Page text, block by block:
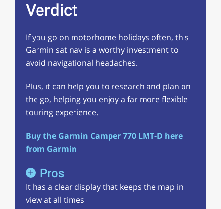
Verdict
If you go on motorhome holidays often, this
Garmin sat nav is a worthy investment to
avoid navigational headaches.
Plus, it can help you to research and plan on
the go, helping you enjoy a far more flexible
touring experience.
Buy the Garmin Camper 770 LMT-D here
from Garmin
Pros
It has a clear display that keeps the map in
view at all times